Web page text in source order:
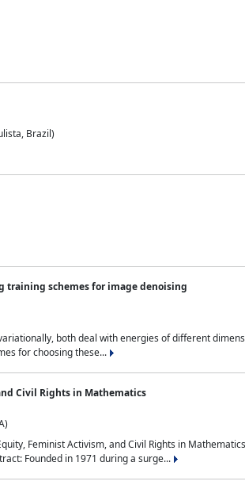
Brazil)
training schemes for image denoising
both deal with energies of different
for choosing these...
Civil Rights in Mathematics
Feminist Activism, and Civil Rights in
Founded in 1971 during a surge...